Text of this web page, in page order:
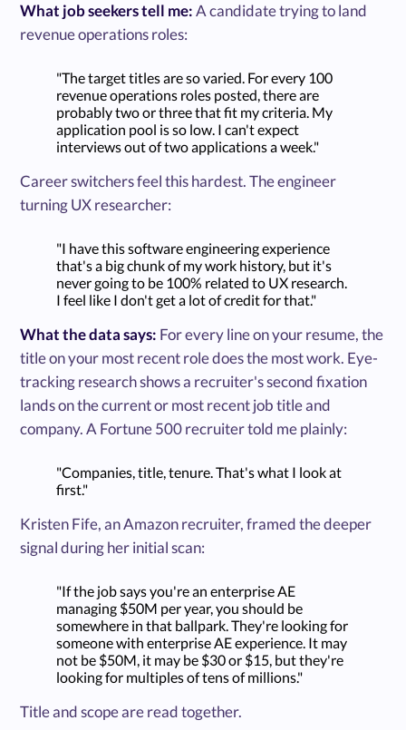
What job seekers tell me:A candidate trying to land
revenue operations roles:
"The target titles are so varied. For every 100
revenue operations roles posted, there are
probably two or three that fit my criteria. My
application pool is so low. I can't expect
interviews out of two applications a week."
Career switchers feel this hardest. The engineer
turning UX researcher:
"I have this software engineering experience
that's a big chunk of my work history, but it's
never going to be 100% related to UX research.
I feel like I don't get a lot of credit for that."
What the data says: For every line on your resume, the
title on your most recent role does the most work. Eye-
tracking research shows a recruiter's second fixation
lands on the current or most recent job title and
company. A Fortune 500 recruiter told me plainly:
"Companies, title, tenure. That's what I look at
first."
Kristen Fife, an Amazon recruiter, framed the deeper
signal during her initial scan:
"If the job says you're an enterprise AE
managing $50M per year, you should be
somewhere in that ballpark. They're looking for
someone with enterprise AE experience. It may
not be $50M, it may be $30 or $15, but they're
looking for multiples of tens of millions."
Title and scope are read together.